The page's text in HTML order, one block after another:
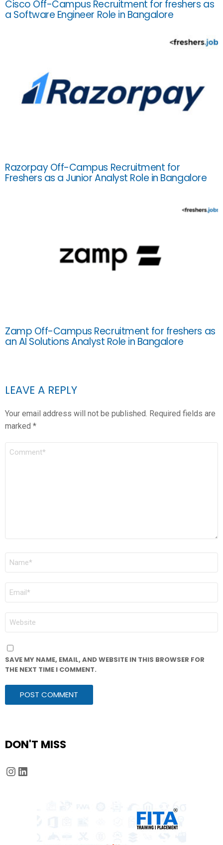
Cisco Off-Campus Recruitment for freshers as
a Software Engineer Role in Bangalore
Razorpay Off-Campus Recruitment for
Freshers as a Junior Analyst Role in Bangalore
Zamp Off-Campus Recruitment for freshers as
an AI Solutions Analyst Role in Bangalore
LEAVE A REPLY
Your email address will not be published. Required fields are
marked *
COMMENT
NAME
EMAIL
WEBSITE
SAVE MY NAME, EMAIL, AND WEBSITE IN THIS BROWSER FOR
THE NEXT TIME I COMMENT.
DON'T MISS
Instagram
LinkedIn